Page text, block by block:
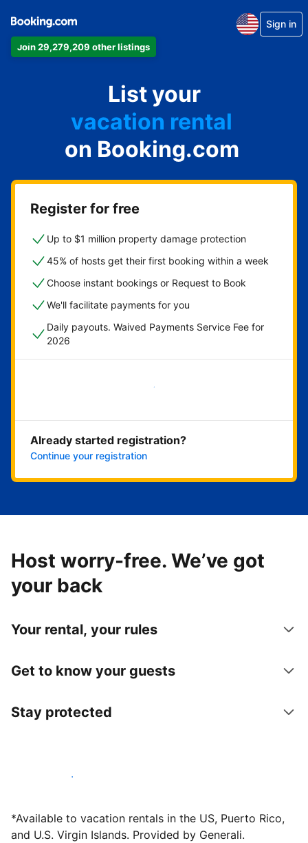
Join 29,279,209 other listings
Sign in
List your
apartment
hotel
vacation rental
guest house
bed & breakfast
on Booking.com
Register for free
Up to $1 million property damage protection
45% of hosts get their first booking within a week
Choose instant bookings or Request to Book
We'll facilitate payments for you
Daily payouts. Waived Payments Service Fee for
2026
Get started now
Already started registration?
Continue your registration
Host worry-free. We’ve got
your back
Your rental, your rules
Get to know your guests
Stay protected
Host with us today
*Available to vacation rentals in the US, Puerto Rico,
and U.S. Virgin Islands. Provided by Generali.